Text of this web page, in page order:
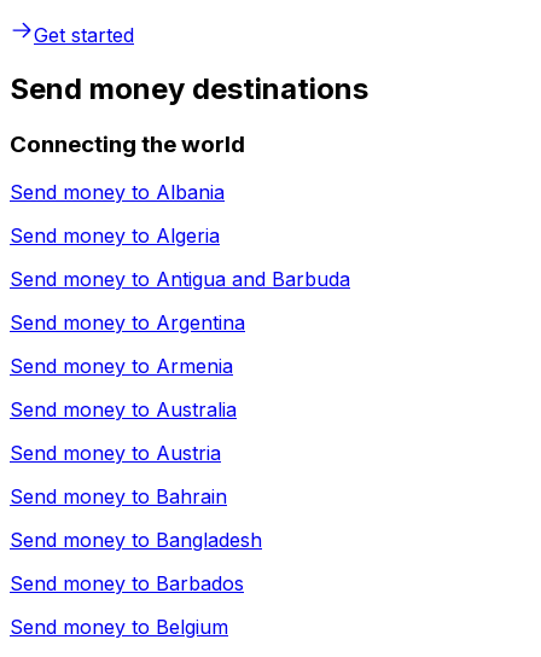
Get started
Send money destinations
Connecting the world
Send money to Albania
Send money to Algeria
Send money to Antigua and Barbuda
Send money to Argentina
Send money to Armenia
Send money to Australia
Send money to Austria
Send money to Bahrain
Send money to Bangladesh
Send money to Barbados
Send money to Belgium